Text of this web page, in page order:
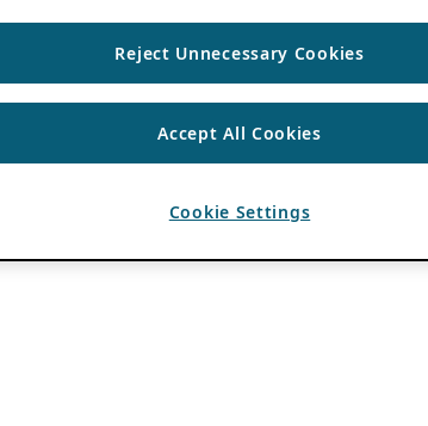
Reject Unnecessary Cookies
Accept All Cookies
Cookie Settings